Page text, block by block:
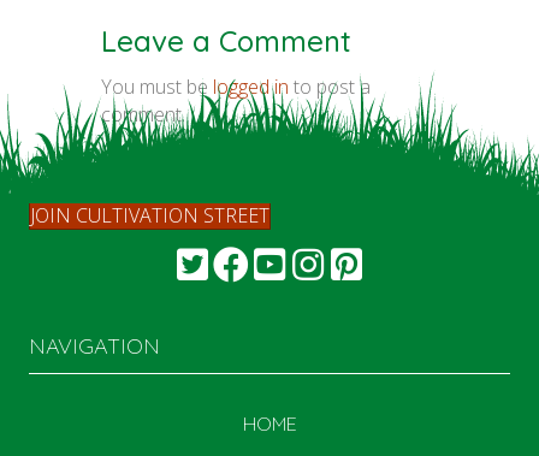
Leave a Comment
You must be logged in to post a
comment.
JOIN CULTIVATION STREET
NAVIGATION
HOME